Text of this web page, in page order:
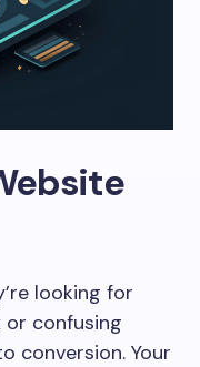
looking for
or confusing
conversion. Your